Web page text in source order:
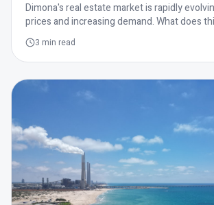
Dimona's real estate market is rapidly
prices and increasing demand. What does
tenants and landlords in the city? This guide
understand the local dynamics.
3 min read